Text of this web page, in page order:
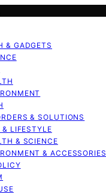
& GADGETS
& SOLUTIONS
LIFESTYLE
& SCIENCE
& ACCESSORIES